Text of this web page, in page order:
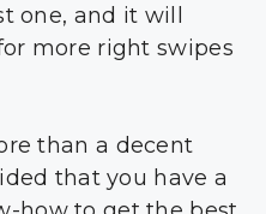
one, and it will
more right swipes
than a decent
that you have a